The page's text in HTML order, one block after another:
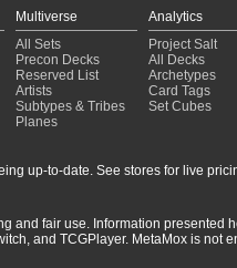
Walls Combo
Elves (2024-08-02)
Walls (2024-07-27)
Walls Combo
Walls Combo
Walls Combo
Walls Combo
Multiverse
All Sets
Precon Decks
Reserved List
Artists
Subtypes & Tribes
Planes
Analytics
Project Salt
All Decks
Archetypes
Card Tags
Set Cubes
up-to-date. See stores for live
and fair use. Information presented
and TCGPlayer. MetaMox is not